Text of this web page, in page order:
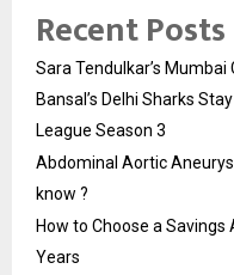
Recent Posts
Sara Tendulkar’s
Bansal’s Delhi Sharks
League Season 3
Abdominal Aortic
know ?
How to Choose a Savings
Years